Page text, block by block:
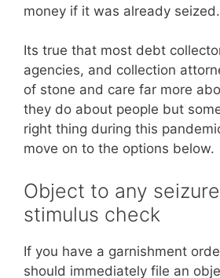
money if it was already seized.
Its true that most debt
agencies, and collection
of stone and care far more
they do about people but
right thing during this
move on to the options
Object to any
stimulus check
If you have a garnishment
should immediately file an